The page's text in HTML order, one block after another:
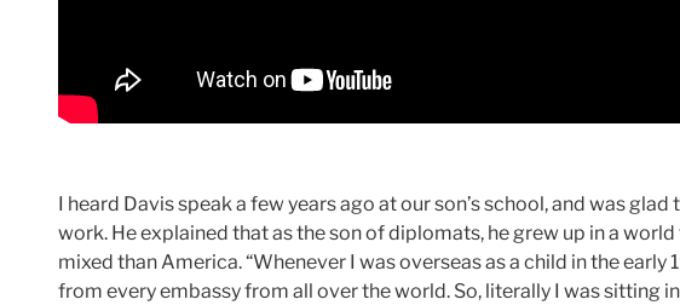
I heard Davis speak a few years ago at our son’s school, and was
work. He explained that as the son of diplomats, he grew up in a
mixed than America. “Whenever I was overseas as a child in the
from every embassy from all over the world. So, literally I was sitting